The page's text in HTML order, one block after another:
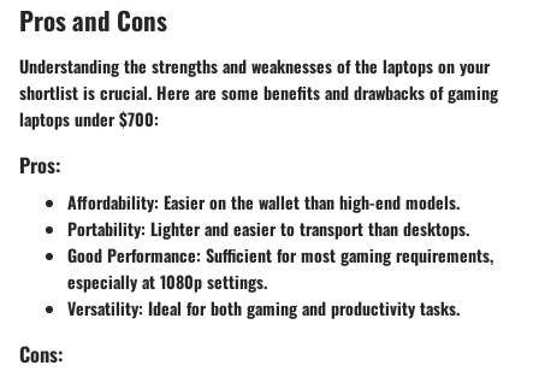
Pros and Cons
Understanding the strengths and weaknesses of the laptops on your
shortlist is crucial. Here are some benefits and drawbacks of gaming
laptops under $700:
Pros:
Affordability: Easier on the wallet than high-end models.
Portability: Lighter and easier to transport than desktops.
Good Performance: Sufficient for most gaming requirements,
especially at 1080p settings.
Versatility: Ideal for both gaming and productivity tasks.
Cons: